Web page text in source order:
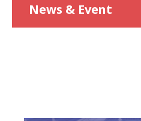
News & Event